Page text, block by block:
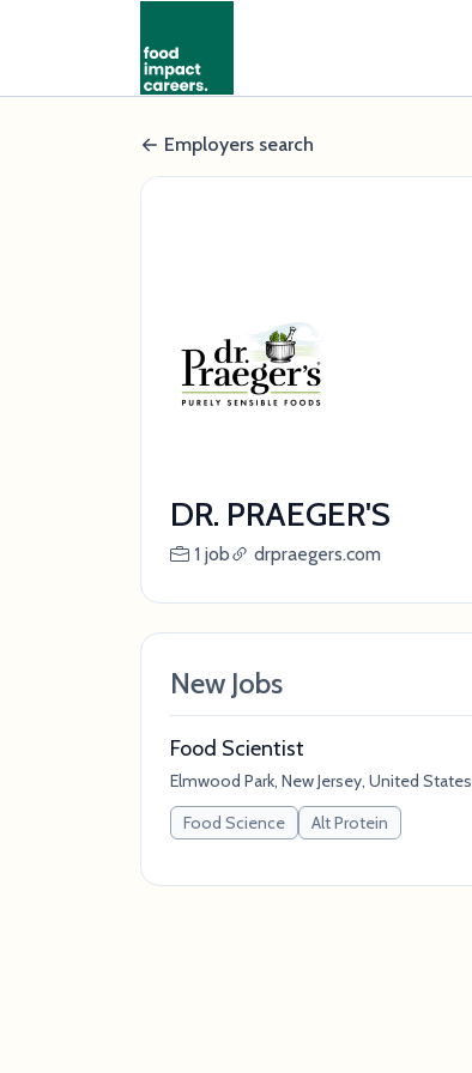
Employers search
DR. PRAEGER'S
1 job drpraegers.com
New Jobs
Food Scientist
Elmwood Park, New Jersey, United States
Food Science
Alt Protein